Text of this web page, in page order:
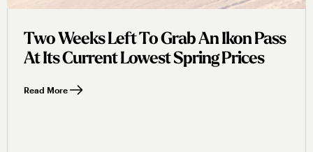
Two Weeks Left To Grab An Ikon Pass
At Its Current Lowest Spring Prices
Read More